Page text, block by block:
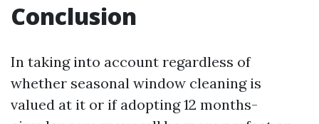
Conclusion
In taking into account regardless of
whether seasonal window cleaning is
valued at it or if adopting 12 months-